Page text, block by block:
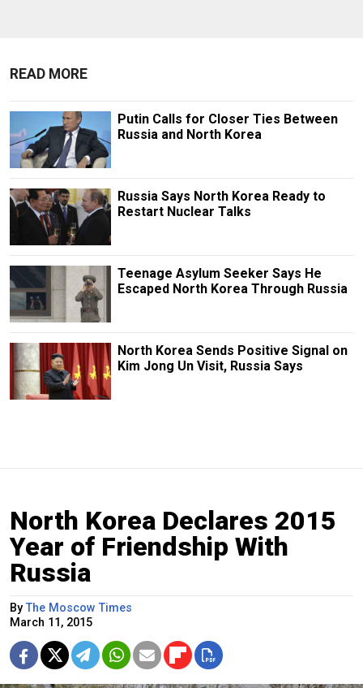
READ MORE
Putin Calls for Closer Ties Between
Russia and North Korea
Russia Says North Korea Ready to
Restart Nuclear Talks
Teenage Asylum Seeker Says He
Escaped North Korea Through Russia
North Korea Sends Positive Signal on
Kim Jong Un Visit, Russia Says
North Korea Declares 2015
Year of Friendship With
Russia
ByThe Moscow Times
March 11, 2015